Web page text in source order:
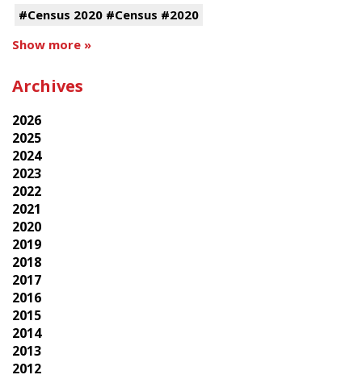
#Census 2020 #Census #2020
Show more »
Archives
2026
2025
2024
2023
2022
2021
2020
2019
2018
2017
2016
2015
2014
2013
2012